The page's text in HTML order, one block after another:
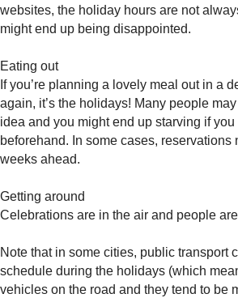
websites, the holiday hours are not
might end up being disappointed.
Eating out
If you’re planning a lovely meal out in a
again, it’s the holidays! Many people
idea and you might end up starving if you
beforehand. In some cases, reservations
weeks ahead.
Getting around
Celebrations are in the air and people
Note that in some cities, public transport
schedule during the holidays (which
vehicles on the road and they tend to be